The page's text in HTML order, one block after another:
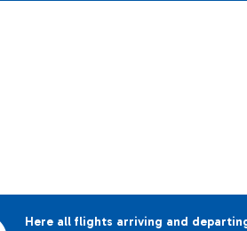
Here all flights arriving and